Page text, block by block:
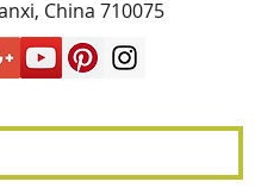
China 710075